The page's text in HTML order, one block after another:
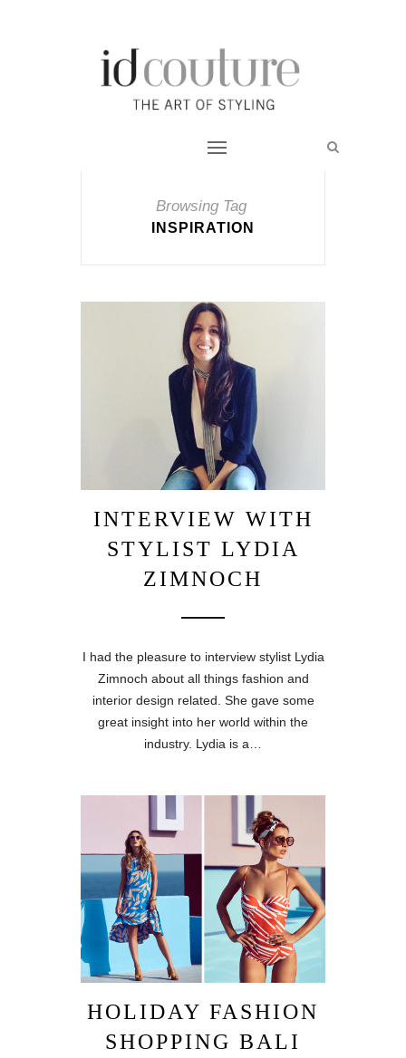
Browsing Tag
INSPIRATION
INTERVIEW WITH
STYLIST LYDIA
ZIMNOCH
I had the pleasure to interview stylist Lydia
Zimnoch about all things fashion and
interior design related. She gave some
great insight into her world within the
industry. Lydia is a…
HOLIDAY FASHION
SHOPPING BALI